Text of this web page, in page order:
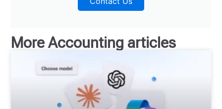
MoreAccounting articles